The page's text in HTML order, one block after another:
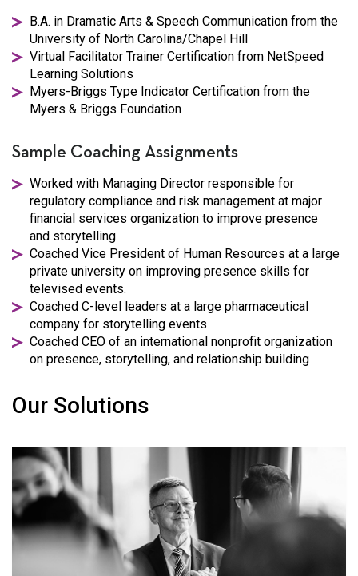
B.A. in Dramatic Arts & Speech Communication from the
University of North Carolina/Chapel Hill
Virtual Facilitator Trainer Certification from NetSpeed
Learning Solutions
Myers-Briggs Type Indicator Certification from the
Myers & Briggs Foundation
Sample Coaching Assignments
Worked with Managing Director responsible for
regulatory compliance and risk management at major
financial services organization to improve presence
and storytelling.
Coached Vice President of Human Resources at a large
private university on improving presence skills for
televised events.
Coached C-level leaders at a large pharmaceutical
company for storytelling events
Coached CEO of an international nonprofit organization
on presence, storytelling, and relationship building
Our Solutions